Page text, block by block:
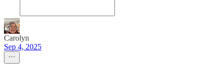
Carolyn
Sep 4, 2025